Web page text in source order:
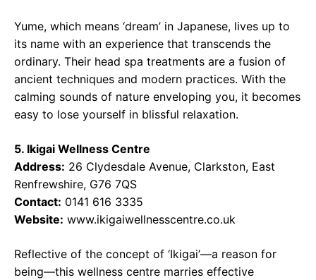
Yume, which means ‘dream’ in Japanese, lives up to
its name with an experience that transcends the
ordinary. Their head spa treatments are a fusion of
ancient techniques and modern practices. With the
calming sounds of nature enveloping you, it becomes
easy to lose yourself in blissful relaxation.
5. Ikigai Wellness Centre
Address: 26 Clydesdale Avenue, Clarkston, East
Renfrewshire, G76 7QS
Contact: 0141 616 3335
Website: www.ikigaiwellnesscentre.co.uk
Reflective of the concept of ‘Ikigai’—a reason for
being—this wellness centre marries effective